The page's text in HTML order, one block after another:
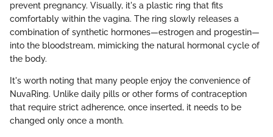
prevent pregnancy. Visually, it's a plastic ring that fits
comfortably within the vagina. The ring slowly releases a
combination of synthetic hormones—estrogen and progestin—
into the bloodstream, mimicking the natural hormonal cycle of
the body.
It's worth noting that many people enjoy the convenience of
NuvaRing. Unlike daily pills or other forms of contraception
that require strict adherence, once inserted, it needs to be
changed only once a month.